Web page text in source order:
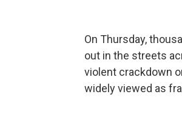
On Thursday,
out in the streets
violent crackdown
widely viewed as